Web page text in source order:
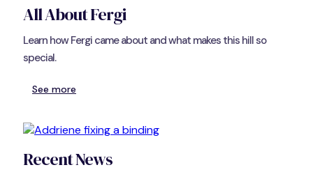
All About Fergi
Learn how Fergi came about and what makes this hill so
special.
See more
Recent News